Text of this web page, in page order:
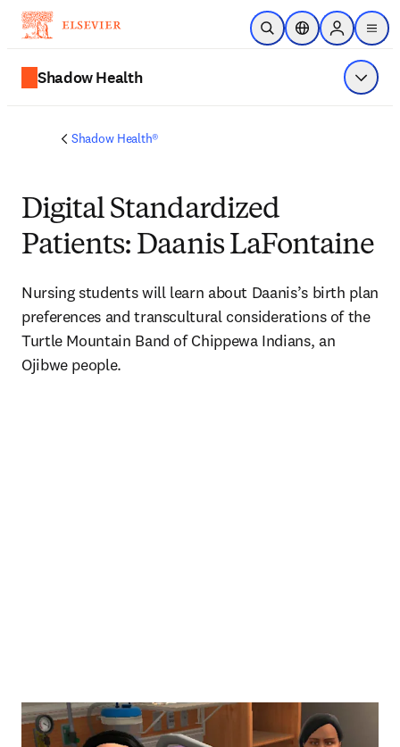
Skip to main content
Open SearchLocation Selector
Sign in to
menu
Shadow Health Show
Shadow Health®
Digital Standardized
Patients: Daanis LaFontaine
Nursing students will learn about Daanis’s birth plan
preferences and transcultural considerations of the
Turtle Mountain Band of Chippewa Indians, an
Ojibwe people.